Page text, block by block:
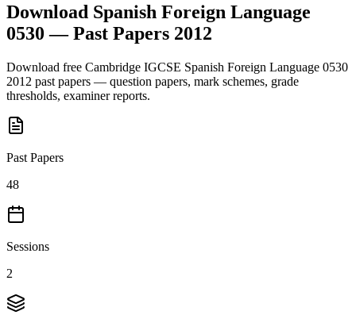
Download Spanish Foreign Language
0530 — Past Papers 2012
Download free Cambridge IGCSE Spanish Foreign Language 0530
2012 past papers — question papers, mark schemes, grade
thresholds, examiner reports.
Past Papers
48
Sessions
2